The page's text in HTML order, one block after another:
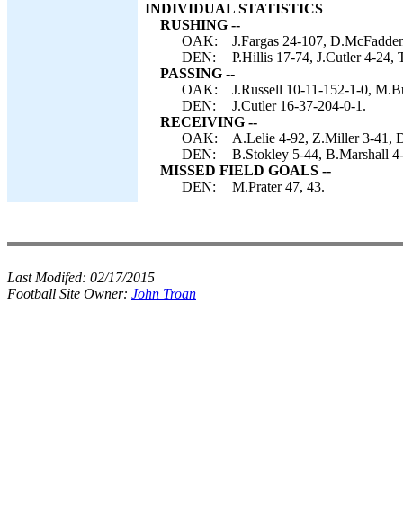
INDIVIDUAL STATISTICS
RUSHING --
OAK:
J.Fargas 24-107,
DEN:
P.Hillis 17-74, J.Cutler 4-24,
PASSING --
OAK:
J.Russell 10-11-152-1-0,
DEN:
J.Cutler 16-37-204-0-1.
RECEIVING --
OAK:
A.Lelie 4-92, Z.Miller 3-41,
DEN:
B.Stokley 5-44, B.Marshall
MISSED FIELD GOALS --
DEN:
M.Prater 47, 43.
Last Modifed: 02/17/2015
Football Site Owner: John Troan